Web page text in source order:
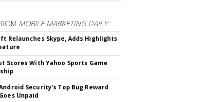
MOBILE MARKETING DAILY
Relaunches Skype, Adds Highlights
Scores With Yahoo Sports Game
Security's Top Bug Reward
Unpaid